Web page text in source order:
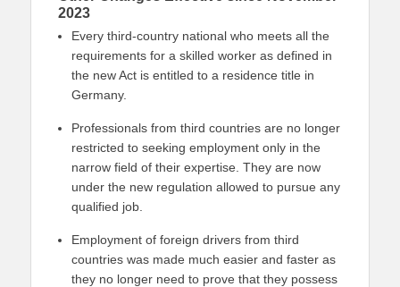
2023
Every third-country national who meets all the
requirements for a skilled worker as defined in
the new Act is entitled to a residence title in
Germany.
Professionals from third countries are no longer
restricted to seeking employment only in the
narrow field of their expertise. They are now
under the new regulation allowed to pursue any
qualified job.
Employment of foreign drivers from third
countries was made much easier and faster as
they no longer need to prove that they possess